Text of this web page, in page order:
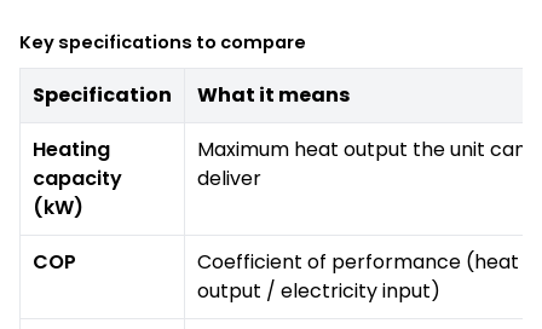
Key specifications to compare
Specification
What it means
Heating
capacity
(kW)
Maximum heat output the unit can
deliver
COP
Coefficient of performance (heat
output / electricity input)